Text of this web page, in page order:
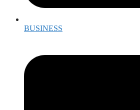
BUSINESS